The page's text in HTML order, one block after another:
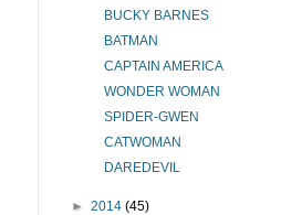
BUCKY BARNES
BATMAN
CAPTAIN AMERICA
WONDER WOMAN
SPIDER-GWEN
CATWOMAN
DAREDEVIL
► 2014 (45)